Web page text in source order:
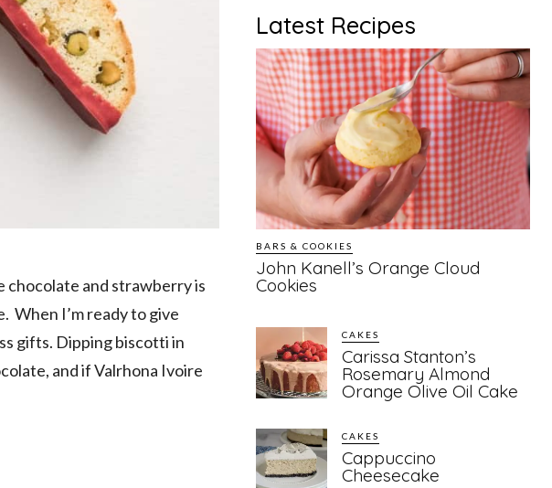
chocolate and strawberry is
When I’m ready to give
gifts. Dipping biscotti in
and if Valrhona Ivoire
Latest Recipes
BARS & COOKIES
John Kanell’s Orange Cloud
Cookies
CAKES
Carissa Stanton’s
Rosemary Almond
Orange Olive Oil Cake
CAKES
Cappuccino
Cheesecake